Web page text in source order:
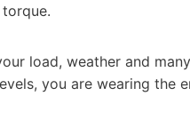
load, weather and
you are wearing the